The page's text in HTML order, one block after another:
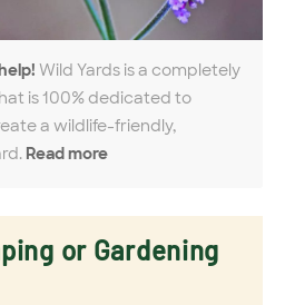
Wild Yards is a completely
is 100% dedicated to
a wildlife-friendly,
Read more
or Gardening